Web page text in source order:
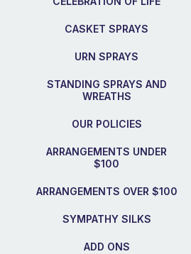
CASKET SPRAYS
URN SPRAYS
STANDING SPRAYS AND
WREATHS
OUR POLICIES
ARRANGEMENTS UNDER
$100
ARRANGEMENTS OVER $100
SYMPATHY SILKS
ADD ONS